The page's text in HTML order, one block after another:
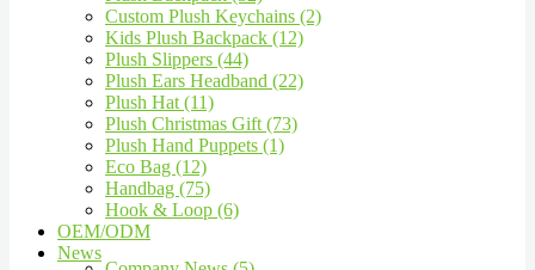
Custom Plush Keychains (2)
Kids Plush Backpack (12)
Plush Slippers (44)
Plush Ears Headband (22)
Plush Hat (11)
Plush Christmas Gift (73)
Plush Hand Puppets (1)
Eco Bag (12)
Handbag (75)
Hook & Loop (6)
OEM/ODM
News